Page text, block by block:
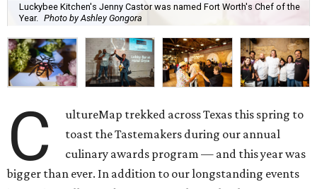
Luckybee Kitchen's Jenny Castor was named Fort Worth's Chef of the
Year. Photo by Ashley Gongora
C
ultureMap trekked across Texas this spring to
toast the Tastemakers during our annual
culinary awards program — and this year was
bigger than ever. In addition to our longstanding events